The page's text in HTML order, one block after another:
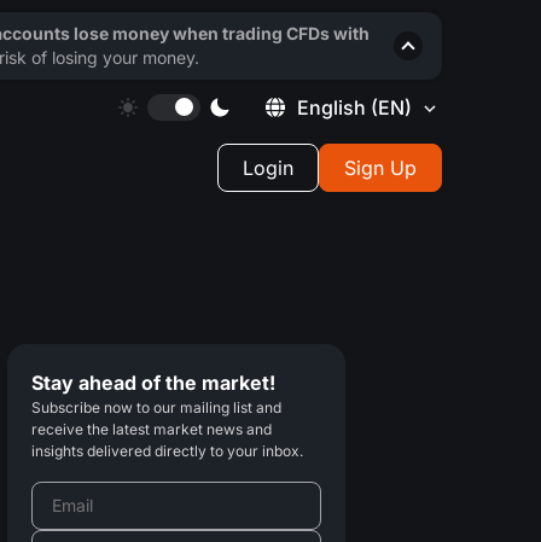
English (EN)
Login Sign Up
Stay ahead of the market!
Subscribe now to our mailing list and
receive the latest market news and
insights delivered directly to your inbox.
lose money when trading CFDs with
of losing your money.